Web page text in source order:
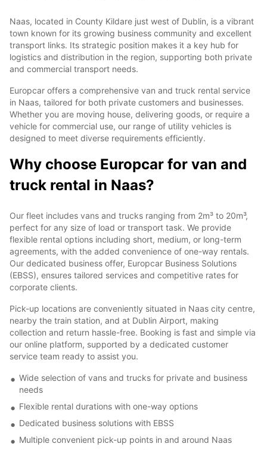
Naas, located in County Kildare just west of Dublin, is a vibrant
town known for its growing business community and excellent
transport links. Its strategic position makes it a key hub for
logistics and distribution in the region, supporting both private
and commercial transport needs.
Europcar offers a comprehensive van and truck rental service
in Naas, tailored for both private customers and businesses.
Whether you are moving house, delivering goods, or require a
vehicle for commercial use, our range of utility vehicles is
designed to meet diverse requirements efficiently.
Why choose Europcar for van and
truck rental in Naas?
Our fleet includes vans and trucks ranging from 2m³ to 20m³,
perfect for any size of load or transport task. We provide
flexible rental options including short, medium, or long-term
agreements, with the added convenience of one-way rentals.
Our dedicated business offer, Europcar Business Solutions
(EBSS), ensures tailored services and competitive rates for
corporate clients.
Pick-up locations are conveniently situated in Naas city centre,
nearby the train station, and at Dublin Airport, making
collection and return hassle-free. Booking is fast and simple via
our online platform, supported by a dedicated customer
service team ready to assist you.
Wide selection of vans and trucks for private and business
needs
Flexible rental durations with one-way options
Dedicated business solutions with EBSS
Multiple convenient pick-up points in and around Naas